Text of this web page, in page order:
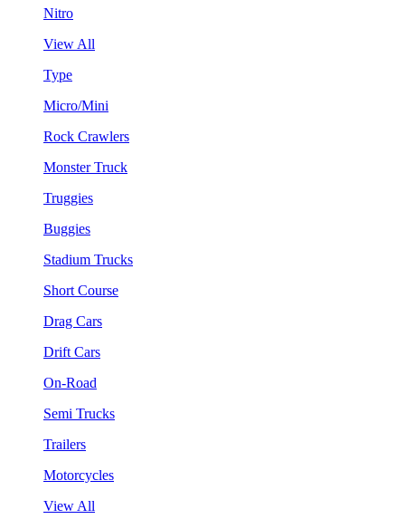
Nitro
View All
Type
Micro/Mini
Rock Crawlers
Monster Truck
Truggies
Buggies
Stadium Trucks
Short Course
Drag Cars
Drift Cars
On-Road
Semi Trucks
Trailers
Motorcycles
View All